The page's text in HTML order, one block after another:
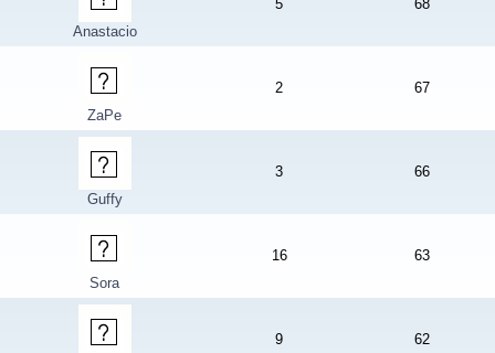
Anastacio
5 68
ZaPe
2 67
Guffy
3 66
Sora
16 63
9 62